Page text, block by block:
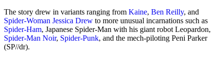
The story drew in variants ranging from Kaine, Ben Reilly, and
Spider-Woman Jessica Drew to more unusual incarnations such as
Spider-Ham, Japanese Spider-Man with his giant robot Leopardon,
Spider-Man Noir, Spider-Punk, and the mech-piloting Peni Parker
(SP//dr).